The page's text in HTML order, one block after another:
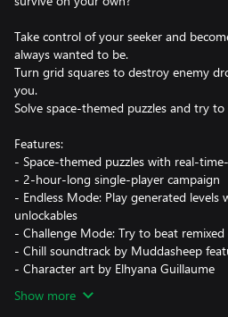
Take control of your seeker and
always wanted to be.
Turn grid squares to destroy enemy
you.
Solve space-themed puzzles and try to
Features:
- Space-themed puzzles with real-
- 2-hour-long single-player campaign
- Endless Mode: Play generated levels
unlockables
- Challenge Mode: Try to beat remixed
- Chill soundtrack by Muddasheep
- Character art by Elhyana Guillaume
Show more